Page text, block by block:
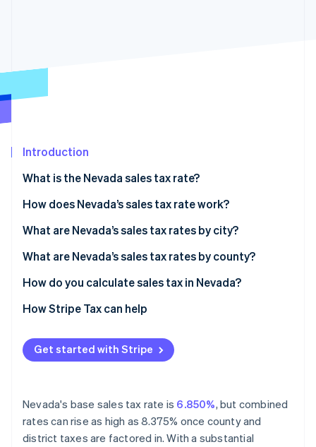
Fraud prevention
Climate
Online identity verification
Stripe Sessions 2026
Watch now
Introduction
What is the Nevada sales tax rate?
How does Nevada’s sales tax rate work?
What are Nevada’s sales tax rates by city?
What are Nevada’s sales tax rates by county?
How do you calculate sales tax in Nevada?
How Stripe Tax can help
Get started with Stripe
Nevada's base sales tax rate is 6.850%, but combined
rates can rise as high as 8.375% once county and
district taxes are factored in. With a substantial